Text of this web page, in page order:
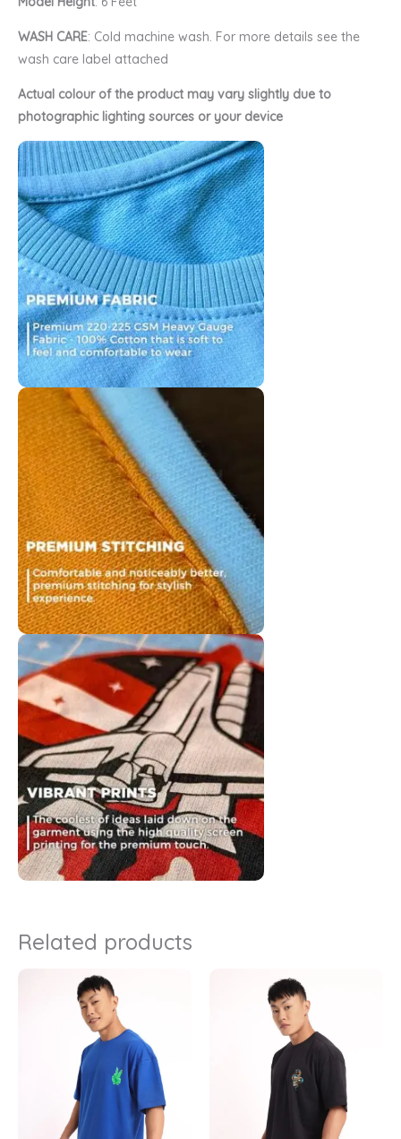
WASH CARE: Cold machine wash. For more details see the
wash care label attached
Actual colour of the product may vary slightly due to
photographic lighting sources or your device
Related products